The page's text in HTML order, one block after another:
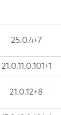
25.0.4+7
21.0.11.0.101+1
21.0.12+8